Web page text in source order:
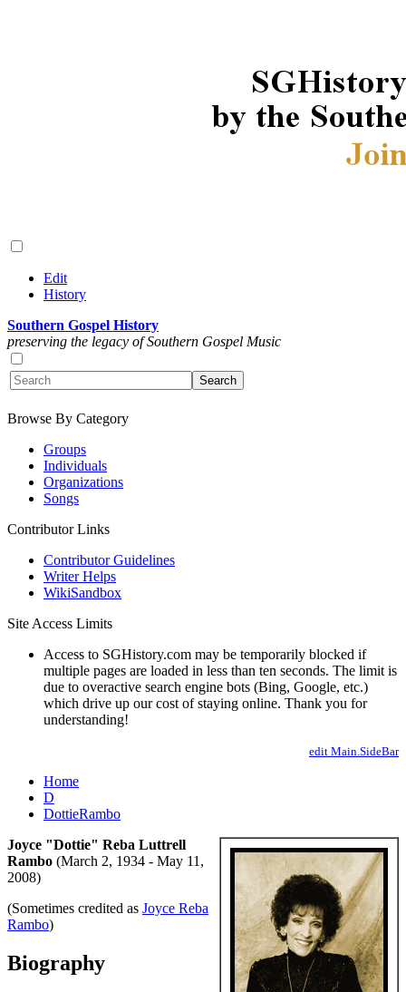
Edit
History
Southern Gospel History
preserving the legacy of Southern Gospel Music
Browse By Category
Groups
Individuals
Organizations
Songs
Contributor Links
Contributor Guidelines
Writer Helps
WikiSandbox
Site Access Limits
Access to SGHistory.com may be temporarily blocked if
multiple pages are loaded in less than ten seconds. The limit is
due to overactive search engine bots (Bing, Google, etc.)
which drive up our cost of staying online. Thank you for
understanding!
edit Main.SideBar
Home
D
DottieRambo
Joyce "Dottie" Reba Luttrell
Rambo (March 2, 1934 - May 11,
2008)
(Sometimes credited as Joyce Reba
Rambo)
Biography